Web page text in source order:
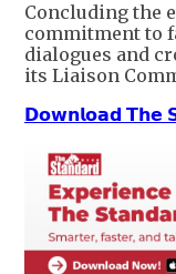
Concluding the
commitment to
dialogues and
its Liaison
𝗗𝗼𝘄𝗻𝗹𝗼𝗮𝗱 𝗧𝗵𝗲